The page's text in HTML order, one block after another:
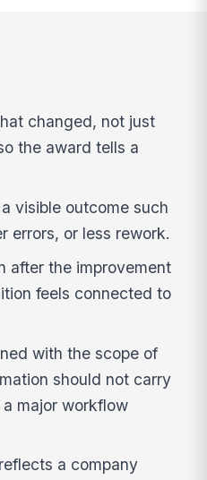
changed, not just
the award tells a
visible outcome such
errors, or less rework.
after the improvement
feels connected to
with the scope of
should not carry
major workflow
a company